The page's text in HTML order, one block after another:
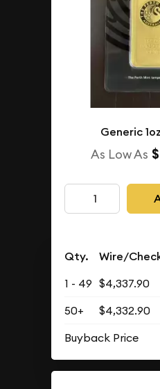
Generic
As Low As
Qty. Wire/
1 - 49 $4,337.90
50+
$4,332.90
Buyback Price